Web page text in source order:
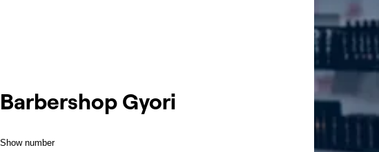
Barbershop Gyori
Show number